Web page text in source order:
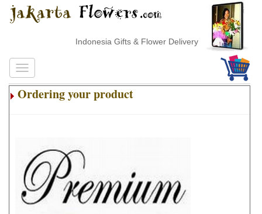
Indonesia Gifts & Flower Delivery
Ordering your product